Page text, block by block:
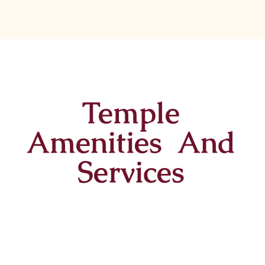
Temple
Amenities And
Services